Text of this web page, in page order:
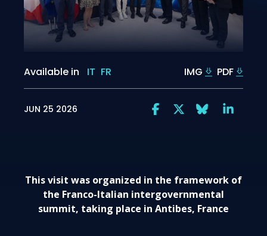
Available in IT FR IMG PDF
JUN 25 2026
This visit was organized in the framework of
the Franco-Italian intergovernmental
summit, taking place in Antibes, France